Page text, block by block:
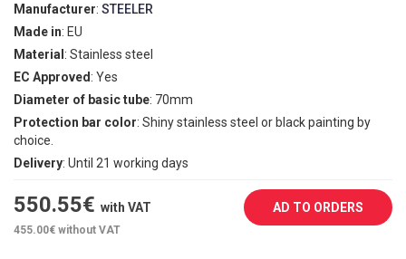
Manufacturer: STEELER
Made in: EU
Material: Stainless steel
EC Approved: Yes
Diameter of basic tube: 70mm
Protection bar color: Shiny stainless steel or black painting by
choice.
Delivery: Until 21 working days
550.55€ with VAT
455.00€ without VAT
AD TO ORDERS